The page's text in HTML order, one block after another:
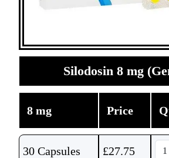
Silodosin 8 mg
8 mg Price
30 Capsules £27.75